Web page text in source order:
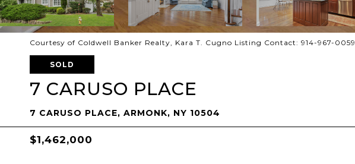
Courtesy of Coldwell Banker Realty, Kara T. Cugno Listing Contact: 914-967-0059
SOLD
7 CARUSO PLACE
7 CARUSO PLACE, ARMONK, NY 10504
$1,462,000